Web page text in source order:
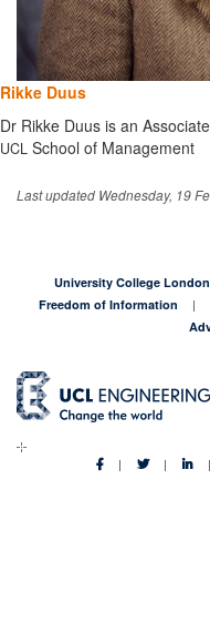
Rikke Duus
Dr Rikke Duus is an
UCL School of Management
Last updated Wednesday, 19
University College London
Freedom of Information